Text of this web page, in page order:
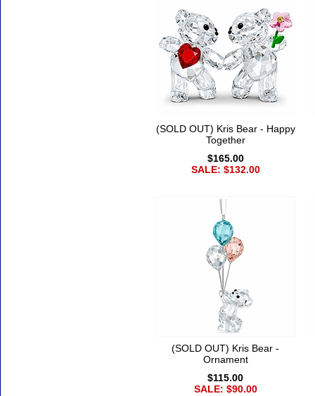
(SOLD OUT) Kris Bear - Happy
Together
$165.00
SALE: $132.00
(SOLD OUT) Kris Bear -
Ornament
$115.00
SALE: $90.00